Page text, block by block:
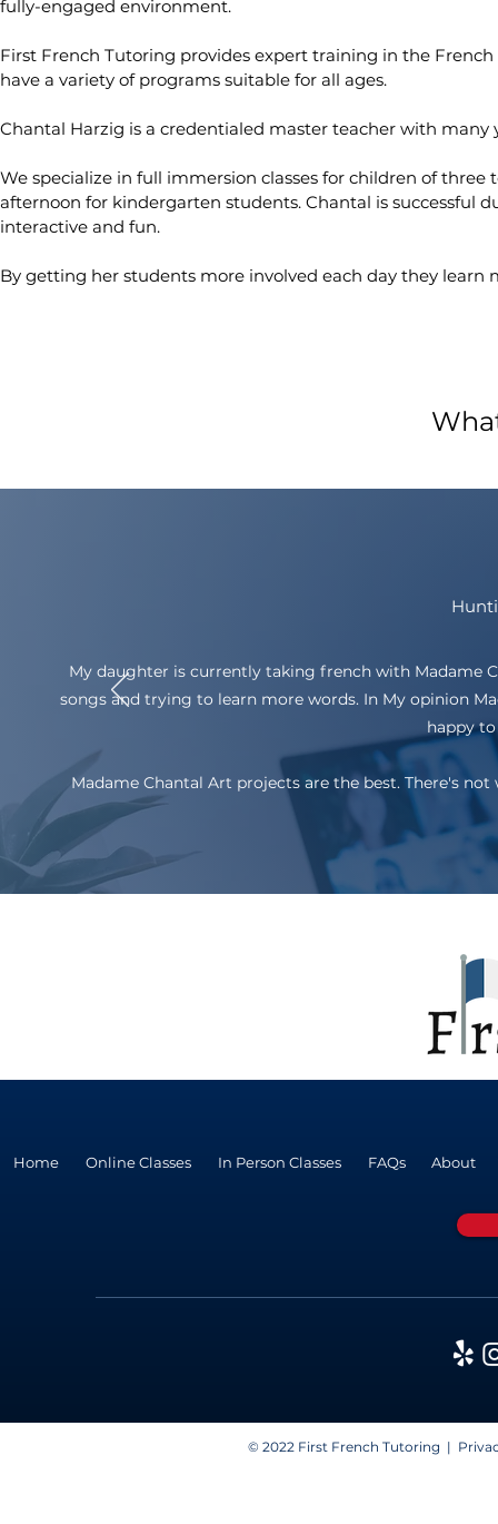
fully-engaged environment.
First French Tutoring provides expert training in the
have a variety of programs suitable for all ages.
Chantal Harzig is a credentialed master teacher with
We specialize in full immersion classes for children of
afternoon for kindergarten students. Chantal is successful
interactive and fun.
By getting her students more involved each day they learn
My daughter is currently taking french with Madame
songs and trying to learn more words. In My opinion
happy
Madame Chantal Art projects are the best. There's
Home Online Classes In Person Classes FAQs About
© 2022 First French Tutoring |